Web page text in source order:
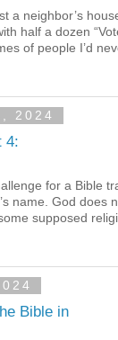
a neighbor’s
half a dozen
of people I’d
2024
4:
for a Bible
name. God does
supposed
Bible in